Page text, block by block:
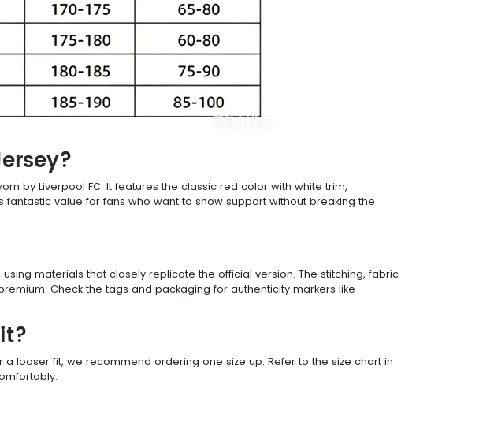
by Liverpool FC. It features the classic red color with white trim,
value for fans who want to show support without breaking the
materials that closely replicate the official version. The stitching, fabric
Check the tags and packaging for authenticity markers like
looser fit, we recommend ordering one size up. Refer to the size chart in